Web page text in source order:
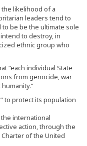
likelihood of a
leaders tend to
be be the ultimate sole
to destroy, in
ethnic group who
“each individual State
from genocide, war
to protect its population
international
action, through the
of the United